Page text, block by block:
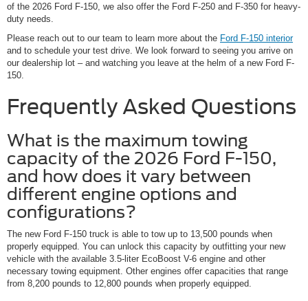
of the 2026 Ford F-150, we also offer the Ford F-250 and F-350 for heavy-
duty needs.
Please reach out to our team to learn more about the Ford F-150 interior
and to schedule your test drive. We look forward to seeing you arrive on
our dealership lot – and watching you leave at the helm of a new Ford F-
150.
Frequently Asked Questions
What is the maximum towing
capacity of the 2026 Ford F-150,
and how does it vary between
different engine options and
configurations?
The new Ford F-150 truck is able to tow up to 13,500 pounds when
properly equipped. You can unlock this capacity by outfitting your new
vehicle with the available 3.5-liter EcoBoost V-6 engine and other
necessary towing equipment. Other engines offer capacities that range
from 8,200 pounds to 12,800 pounds when properly equipped.